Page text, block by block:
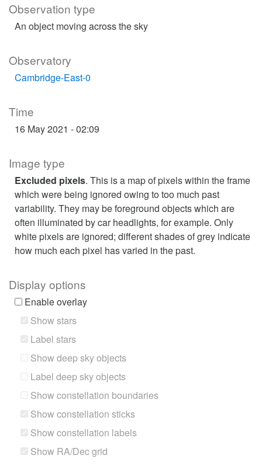
Observation type
An object moving across the sky
Observatory
Cambridge-East-0
Time
16 May 2021 - 02:09
Image type
Excluded pixels. This is a map of pixels within the frame
which were being ignored owing to too much past
variability. They may be foreground objects which are
often illuminated by car headlights, for example. Only
white pixels are ignored; different shades of grey indicate
how much each pixel has varied in the past.
Display options
Enable overlay
Show stars
Label stars
Show deep sky objects
Label deep sky objects
Show constellation boundaries
Show constellation sticks
Show constellation labels
Show RA/Dec grid